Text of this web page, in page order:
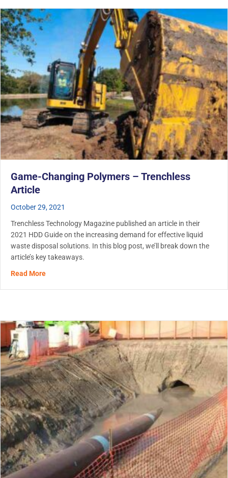
Game-Changing Polymers – Trenchless
Article
October 29, 2021
Trenchless Technology Magazine published an article in their
2021 HDD Guide on the increasing demand for effective liquid
waste disposal solutions. In this blog post, we’ll break down the
article’s key takeaways.
Read Moreabout Game-Changing Polymers – Trenchless Article